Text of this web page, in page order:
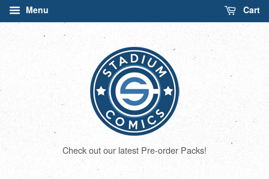
Menu Cart
Check out our latest Pre-order Packs!